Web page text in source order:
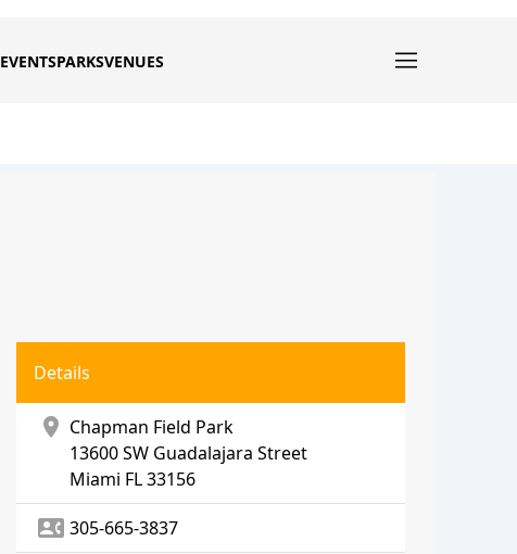
EVENTSPARKSVENUES
Details
location_on Chapman Field Park
13600 SW Guadalajara Street
Miami FL 33156
contact_phone 305-665-3837